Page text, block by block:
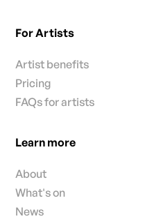
For Artists
Artist benefits
Pricing
FAQs for artists
Learn more
About
What's on
News